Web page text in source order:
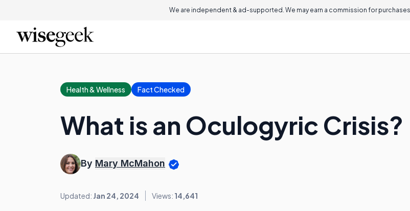
We are independent & ad-supported. We may earn a commission for
Health & Wellness Fact Checked
What is an Oculogyric Crisis?
By Mary McMahon
Updated: Jan 24, 2024 Views: 14,641